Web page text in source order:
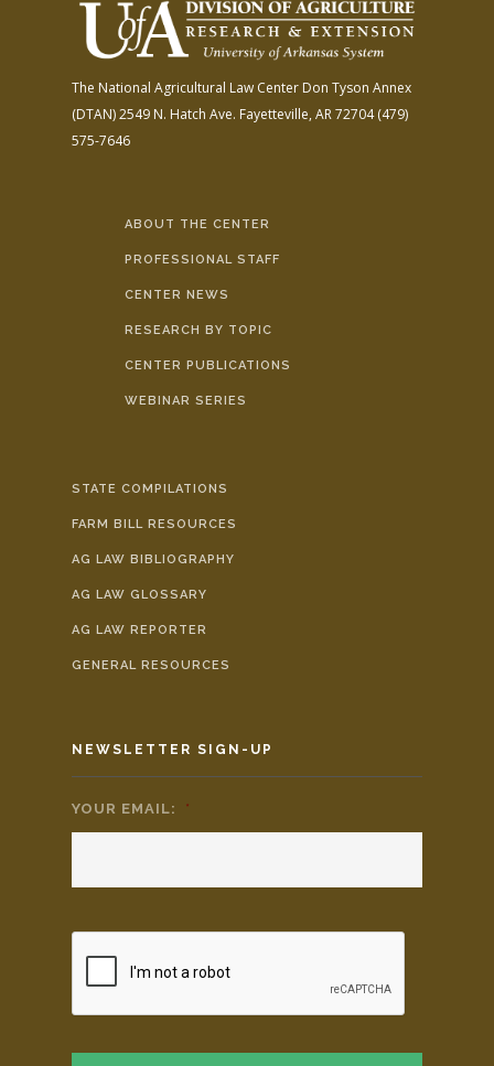
The National Agricultural Law Center Don Tyson Annex
(DTAN)2549 N. Hatch Ave. Fayetteville, AR 72704(479)
575-7646
ABOUT THE CENTER
PROFESSIONAL STAFF
CENTER NEWS
RESEARCH BY TOPIC
CENTER PUBLICATIONS
WEBINAR SERIES
STATE COMPILATIONS
FARM BILL RESOURCES
AG LAW BIBLIOGRAPHY
AG LAW GLOSSARY
AG LAW REPORTER
GENERAL RESOURCES
NEWSLETTER SIGN-UP
YOUR EMAIL: *